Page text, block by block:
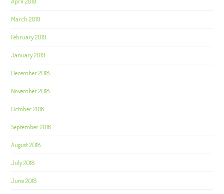
March 2019
February 2019
January 2019
December 2018
November 2018
October 2018
September 2018
August 2018
July 2018
June 2018